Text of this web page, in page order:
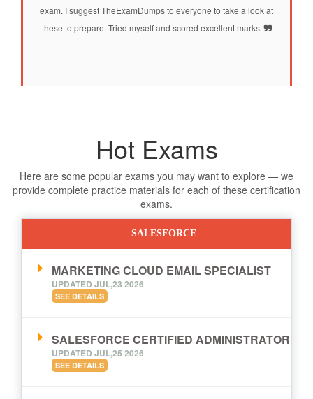
exam. I suggest TheExamDumps to everyone to take a look at
these to prepare. Tried myself and scored excellent marks.
Hot Exams
Here are some popular exams you may want to explore — we
provide complete practice materials for each of these certification
exams.
SALESFORCE
MARKETING CLOUD EMAIL SPECIALIST
UPDATED JUL,23 2026
SEE DETAILS
SALESFORCE CERTIFIED ADMINISTRATOR
UPDATED JUL,25 2026
SEE DETAILS